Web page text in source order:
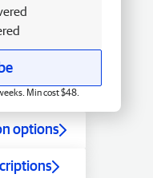
Min cost $48.
options